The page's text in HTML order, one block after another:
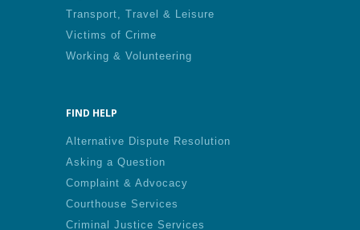
Transport, Travel & Leisure
Victims of Crime
Working & Volunteering
FIND HELP
Alternative Dispute Resolution
Asking a Question
Complaint & Advocacy
Courthouse Services
Criminal Justice Services